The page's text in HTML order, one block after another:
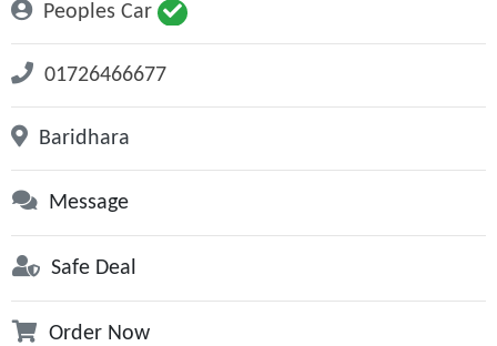
Peoples Car
01726466677
Baridhara
Message
Safe Deal
Order Now